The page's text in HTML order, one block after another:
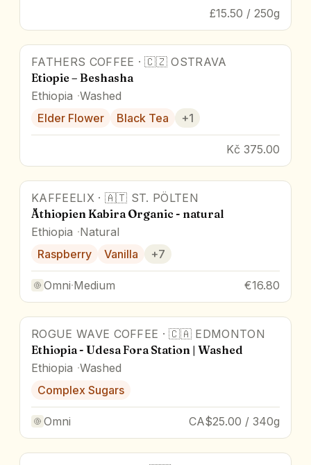
£15.50 / 250g
FATHERS COFFEE ·🇨🇿 OSTRAVA
Etiopie – Beshasha
Ethiopia Washed
Elder Flower
Black Tea +1
Kč 375.00
KAFFEELIX· 🇦🇹 ST. PÖLTEN
Äthiopien Kabira Organic - natural
Ethiopia Natural
Raspberry
Vanilla +7
Omni·Medium €16.80
ROGUE WAVE COFFEE ·🇨🇦 EDMONTON
Ethiopia - Udesa Fora Station | Washed
Ethiopia Washed
Complex Sugars
Omni CA$25.00 / 340g